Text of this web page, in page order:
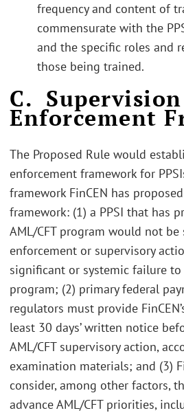
frequency and content of
commensurate with the
and the specific roles and
those being trained.
C.
Enforcement
The Proposed Rule would
enforcement framework for
framework FinCEN has
framework: (1) a PPSI that has
AML/CFT program would not be
enforcement or supervisory
significant or systemic failure
program; (2) primary federal
regulators must provide
least 30 days’ written notice
AML/CFT supervisory action,
examination materials; and (3)
consider, among other factors,
advance AML/CFT priorities,